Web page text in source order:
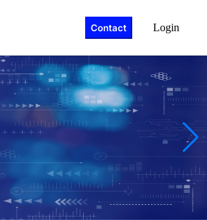
Contact Login
differentiated angles on
expertise from across our
team.